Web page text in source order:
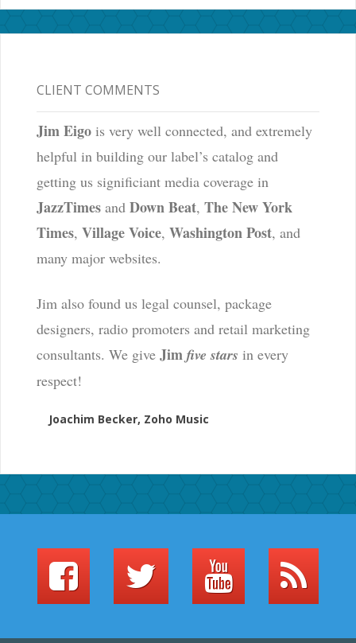
CLIENT COMMENTS
Jim Eigois very well connected, and extremely
helpful in building our label’s catalog and
getting us significiant media coverage in
JazzTimesand Down Beat, The New York
Times, Village Voice, Washington Post, and
many major websites.
Jim also found us legal counsel, package
designers, radio promoters and retail marketing
consultants. We give Jim five stars in every
respect!
Joachim Becker, Zoho Music